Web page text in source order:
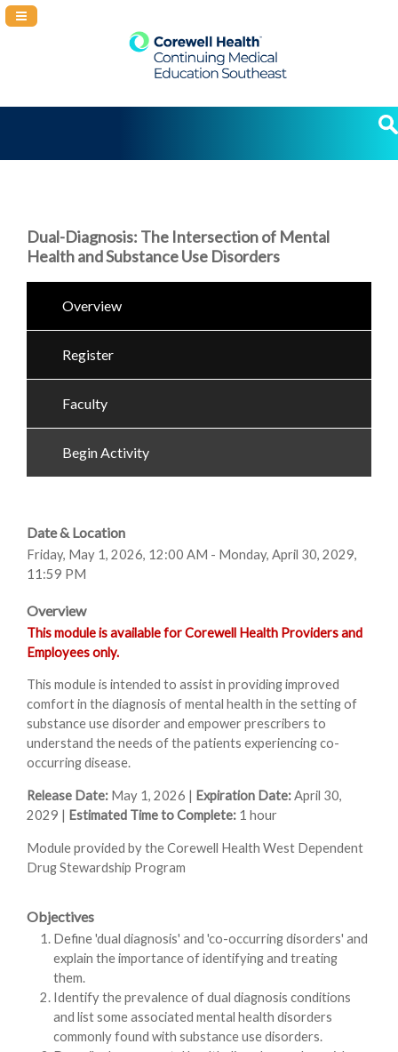
Navigation Panel Toggle
Dual-Diagnosis: The Intersection of Mental
Health and Substance Use Disorders
Overview
Register
Faculty
Begin Activity
Date & Location
Friday, May 1, 2026, 12:00 AM - Monday, April 30, 2029,
11:59 PM
Overview
This module is available for Corewell Health Providers and
Employees only.
This module is intended to assist in providing improved
comfort in the diagnosis of mental health in the setting of
substance use disorder and empower prescribers to
understand the needs of the patients experiencing co-
occurring disease.
Release Date: May 1, 2026 | Expiration Date:April 30,
2029 | Estimated Time to Complete: 1 hour
Module provided by the Corewell Health West Dependent
Drug Stewardship Program
Objectives
Define 'dual diagnosis' and 'co-occurring disorders' and
explain the importance of identifying and treating
them.
Identify the prevalence of dual diagnosis conditions
and list some associated mental health disorders
commonly found with substance use disorders.